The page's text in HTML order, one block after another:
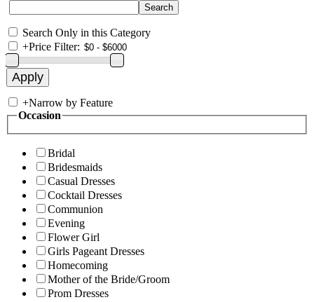
Search Only in this Category
+Price Filter:
+Narrow by Feature
Occasion
Bridal
Bridesmaids
Casual Dresses
Cocktail Dresses
Communion
Evening
Flower Girl
Girls Pageant Dresses
Homecoming
Mother of the Bride/Groom
Prom Dresses